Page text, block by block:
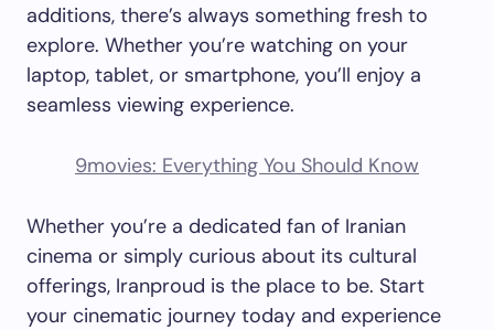
additions, there’s always something fresh to
explore. Whether you’re watching on your
laptop, tablet, or smartphone, you’ll enjoy a
seamless viewing experience.
9movies: Everything You Should Know
Whether you’re a dedicated fan of Iranian
cinema or simply curious about its cultural
offerings, Iranproud is the place to be. Start
your cinematic journey today and experience